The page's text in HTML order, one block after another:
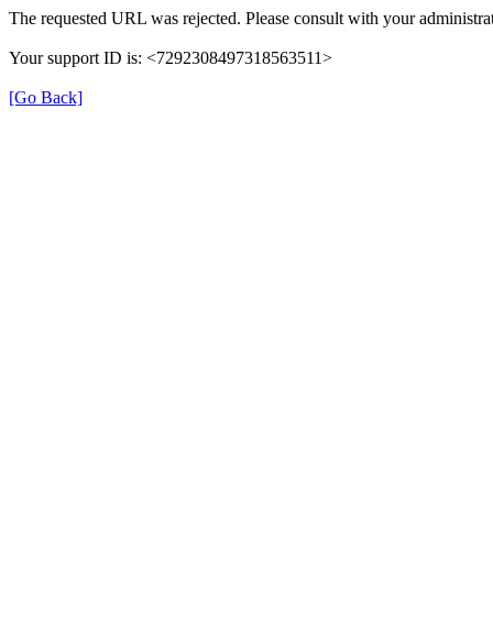
The requested URL was rejected. Please consult with your
Your support ID is: <7292308497318563511>
[Go Back]